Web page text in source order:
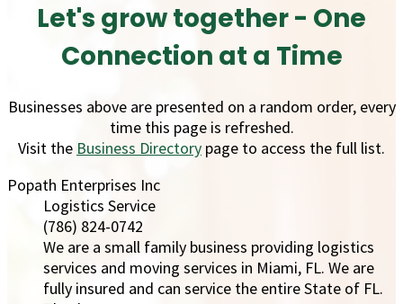
Let's grow together- One
Connection at a Time
Businesses above are presented on a random order, every
time this page is refreshed.
Visit the Business Directory page to access the full list.
Popath Enterprises Inc
Logistics Service
(786) 824-0742
We are a small family business providing logistics
services and moving services in Miami, FL. We are
fully insured and can service the entire State of FL.